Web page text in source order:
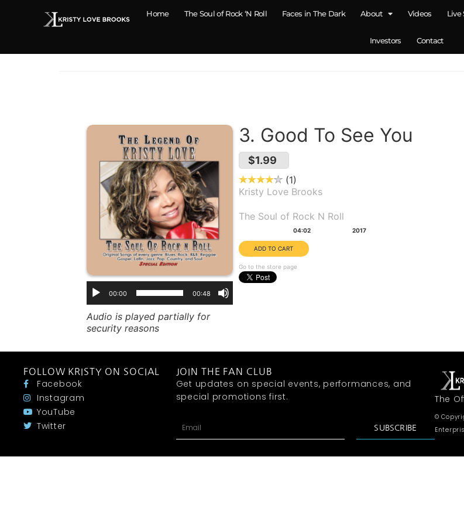
Home The Soul of Rock ‘N Roll Faces in The Dark About Videos Live
Investors Contact
00:00 00:48
Audio is played partially for
security reasons
3. Good To See You
$1.99
1
Kristy Love Brooks
The Soul of Rock N Roll
04:02 2017
Go to the store page
FOLLOW KRISTY ON SOCIAL
Facebook
Instagram
YouTube
Twitter
JOIN THE FAN CLUB
Get updates on special events, performances, and
special promotions first.
SUBSCRIBE
The
©